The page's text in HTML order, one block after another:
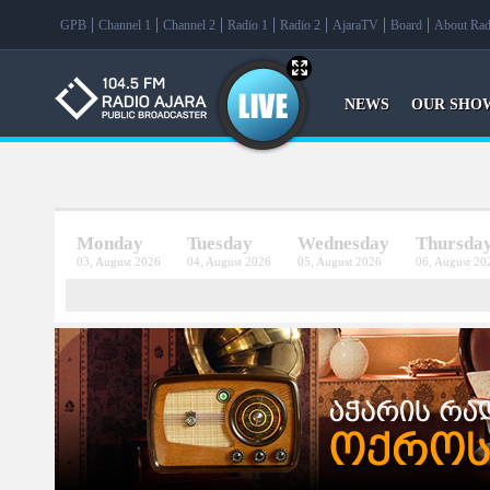
GPB Channel 1 Channel 2 Radio 1 Radio 2 AjaraTV Board About
NEWS OUR
Monday
03, August 2026
Tuesday
04, August 2026
Wednesday
05, August 2026 06, August